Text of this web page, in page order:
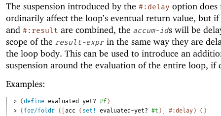
The suspension introduced by the #:delay option does
ordinarily affect the loop’s eventual return value, but if
and #:result are combined, the accum-ids will be
scope of the result-expr in the same way they are
the loop body. This can be used to introduce an
suspension around the evaluation of the entire loop, if
Examples:
> (define evaluated-yet? #f )
> ( for/foldr ( [acc ( set! evaluated-yet? #t ) #:delay ) ( )